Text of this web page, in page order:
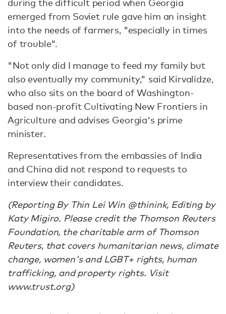
during the difficult period when Georgia
emerged from Soviet rule gave him an insight
into the needs of farmers, "especially in times
of trouble".
"Not only did I manage to feed my family but
also eventually my community," said Kirvalidze,
who also sits on the board of Washington-
based non-profit Cultivating New Frontiers in
Agriculture and advises Georgia's prime
minister.
Representatives from the embassies of India
and China did not respond to requests to
interview their candidates.
(Reporting By Thin Lei Win @thinink, Editing by
Katy Migiro. Please credit the Thomson Reuters
Foundation, the charitable arm of Thomson
Reuters, that covers humanitarian news, climate
change, women's and LGBT+ rights, human
trafficking, and property rights. Visit
www.trust.org)